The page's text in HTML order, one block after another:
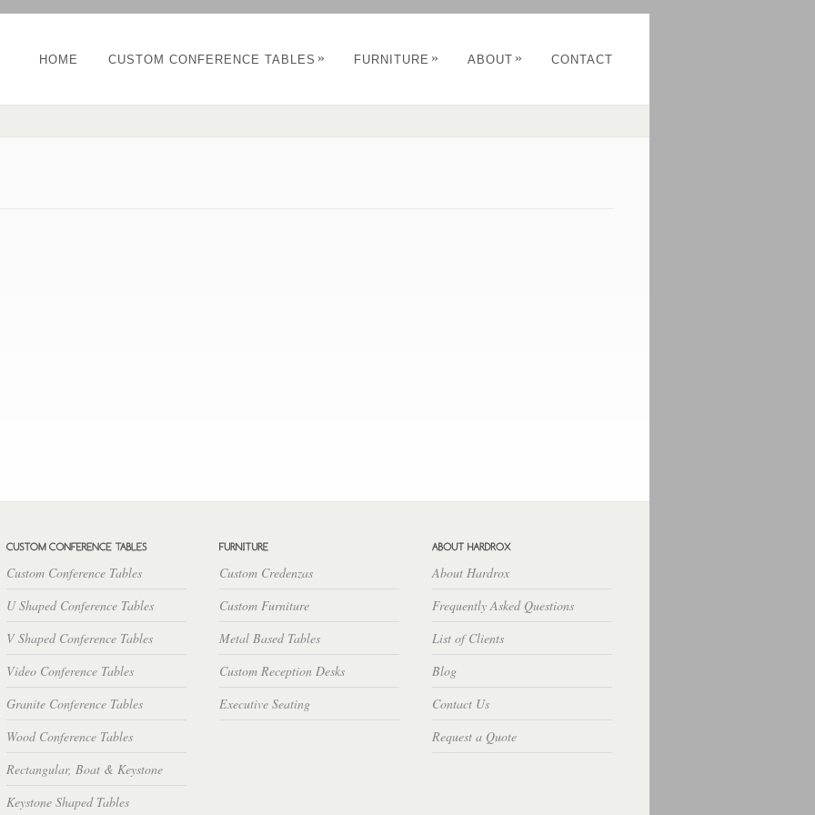
HOME CUSTOM CONFERENCE TABLES » FURNITURE » ABOUT » CONTACT
Custom Conference Tables
U Shaped Conference Tables
V Shaped Conference Tables
Video Conference Tables
Granite Conference Tables
Wood Conference Tables
Rectangular, Boat & Keystone
Keystone Shaped Tables
Custom Credenzas
Custom Furniture
Metal Based Tables
Custom Reception Desks
Executive Seating
About Hardrox
Frequently Asked Questions
List of Clients
Blog
Contact Us
Request a Quote